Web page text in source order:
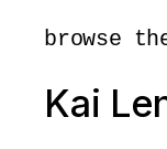
browse
Kai